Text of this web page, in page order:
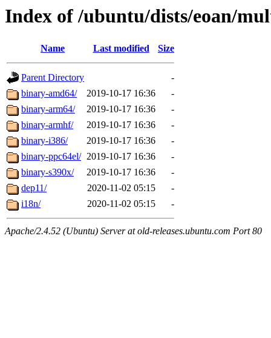
Index of /ubuntu/dists/eoan/
Name Last modified Size
Parent Directory
-
binary-amd64/
2019-10-17 16:36
-
binary-arm64/
2019-10-17 16:36
-
binary-armhf/
2019-10-17 16:36
-
binary-i386/
2019-10-17 16:36
-
binary-ppc64el/ 2019-10-17 16:36
-
binary-s390x/
2019-10-17 16:36
-
dep11/
2020-11-02 05:15
-
i18n/
2020-11-02 05:15 -
Apache/2.4.52 (Ubuntu) Server at old-releases.ubuntu.com Port 80